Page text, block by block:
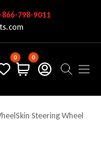
798-9011
0 0
Steering Wheel